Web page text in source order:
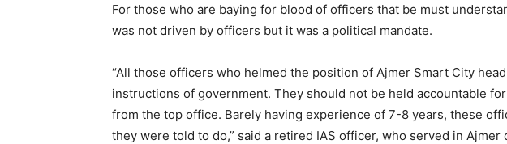
For those who are baying for blood of officers that be must
was not driven by officers but it was a political mandate.
“All those officers who helmed the position of Ajmer Smart City
instructions of government. They should not be held accountable
from the top office. Barely having experience of 7-8 years, these
they were told to do,” said a retired IAS officer, who served in